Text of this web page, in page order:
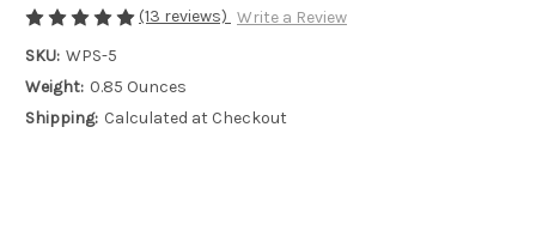
(13 reviews) Write a Review
SKU: WPS-5
Weight: 0.85 Ounces
Shipping: Calculated at Checkout